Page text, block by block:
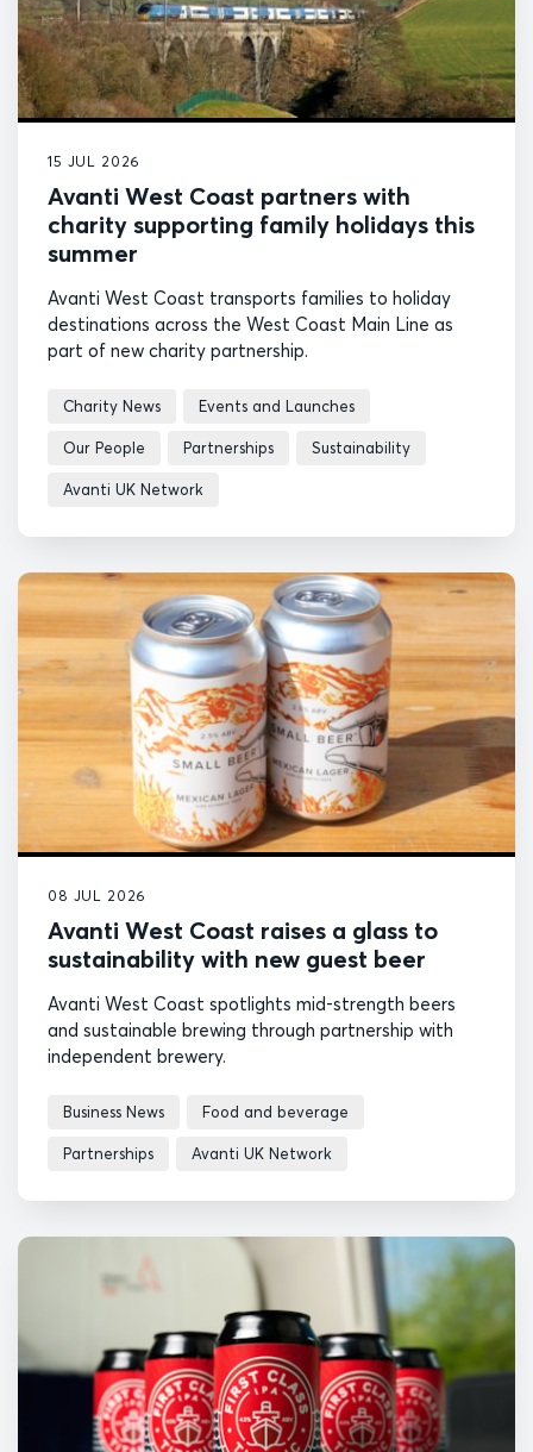
15 JUL 2026
Avanti West Coast partners with
charity supporting family holidays this
summer
Avanti West Coast transports families to holiday
destinations across the West Coast Main Line as
part of new charity partnership.
Charity News Events and Launches
Our People Partnerships Sustainability
Avanti UK Network
08 JUL 2026
Avanti West Coast raises a glass to
sustainability with new guest beer
Avanti West Coast spotlights mid-strength beers
and sustainable brewing through partnership with
independent brewery.
Business News Food and beverage
Partnerships Avanti UK Network